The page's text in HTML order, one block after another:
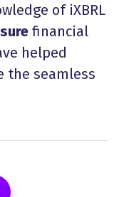
of iXBRL
financial
helped
the seamless